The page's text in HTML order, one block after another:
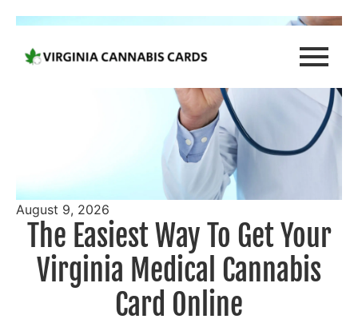
August 9, 2026
The Easiest Way To Get Your
Virginia Medical Cannabis
Card Online